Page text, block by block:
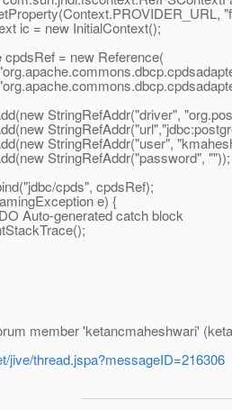
new InitialContext();
= new Reference(
StringRefAddr("driver",
StringRefAddr("user",
StringRefAddr("password", ""));
cpds", cpdsRef);
e) {
generated catch block
member 'ketancmaheshwari'
jive/thread.jspa?messageID=216306